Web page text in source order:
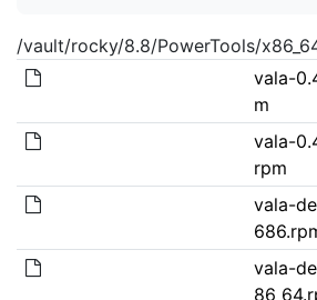
/vault/rocky/8.8/PowerTools/
vala-
m
vala-
rpm
vala-
vala-